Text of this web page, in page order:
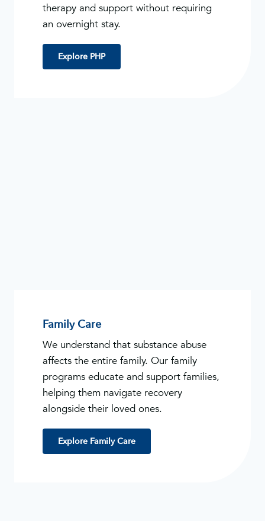
therapy and support without requiring
an overnight stay.
Explore PHP
Family Care
We understand that substance abuse
affects the entire family. Our family
programs educate and support families,
helping them navigate recovery
alongside their loved ones.
Explore Family Care